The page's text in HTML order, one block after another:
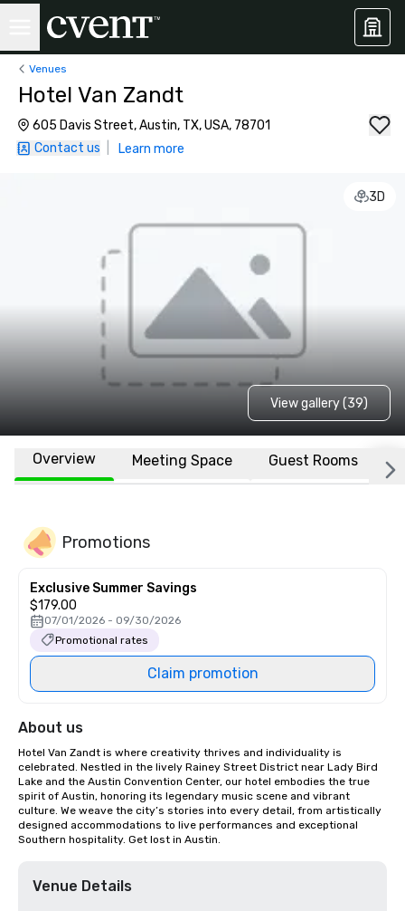
Venues
Hotel Van Zandt
605 Davis Street, Austin, TX, USA, 78701
Contact us
Learn more
3D
View gallery (39)
Overview Meeting Space Guest Rooms
Promotions
Exclusive Summer Savings
$179.00
07/01/2026 - 09/30/2026
Promotional rates
Claim promotion
About us
Hotel Van Zandt is where creativity thrives and individuality is
celebrated. Nestled in the lively Rainey Street District near Lady Bird
Lake and the Austin Convention Center, our hotel embodies the true
spirit of Austin, honoring its legendary music scene and vibrant
culture. We weave the city’s stories into every detail, from artistically
designed accommodations to live performances and exceptional
Southern hospitality. Get lost in Austin.
Venue Details